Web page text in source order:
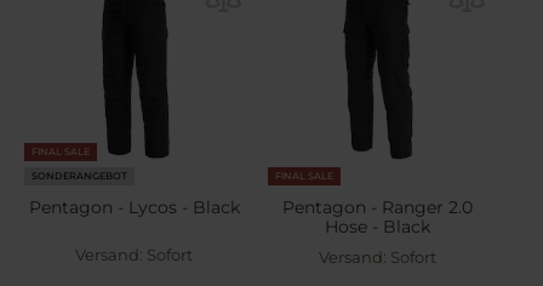
FINAL SALE
SONDERANGEBOT
Pentagon - Lycos - Black
Versand: Sofort
FINAL SALE
Pentagon - Ranger 2.0
Hose - Black
Versand: Sofort